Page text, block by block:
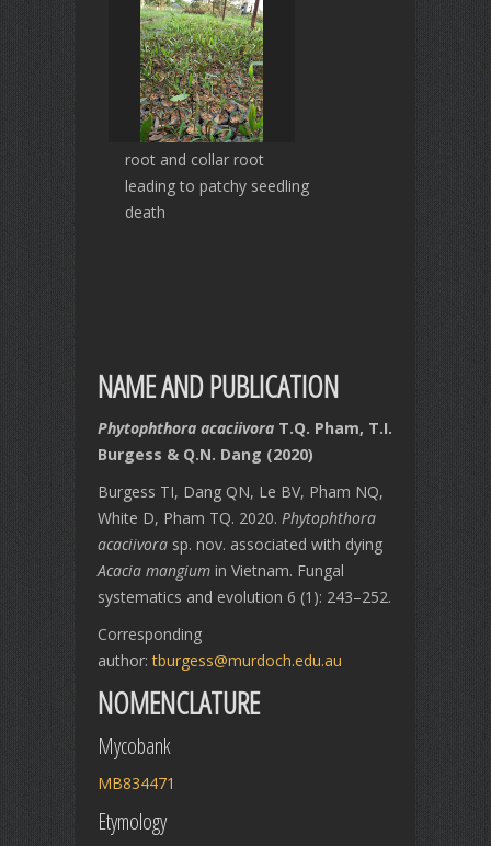
root and collar root
leading to patchy seedling
death
NAME AND PUBLICATION
Phytophthora acaciivora T.Q. Pham, T.I.
Burgess & Q.N. Dang (2020)
Burgess TI, Dang QN, Le BV, Pham NQ,
White D, Pham TQ. 2020. Phytophthora
acaciivora sp. nov. associated with dying
Acacia mangium in Vietnam. Fungal
systematics and evolution 6 (1): 243–252.
Corresponding
author:tburgess@murdoch.edu.au
NOMENCLATURE
Mycobank
MB834471
Etymology